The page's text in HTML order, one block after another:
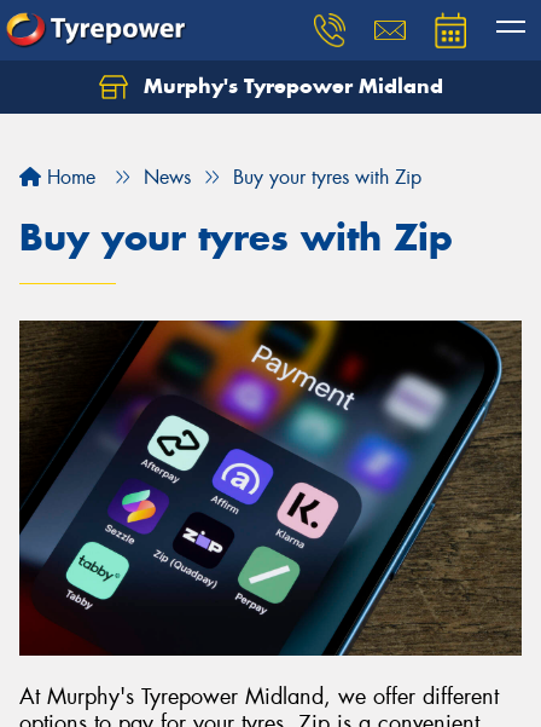
Murphy's Tyrepower Midland
Home News Buy your tyres with Zip
Buy your tyres with Zip
At Murphy's Tyrepower Midland, we offer different